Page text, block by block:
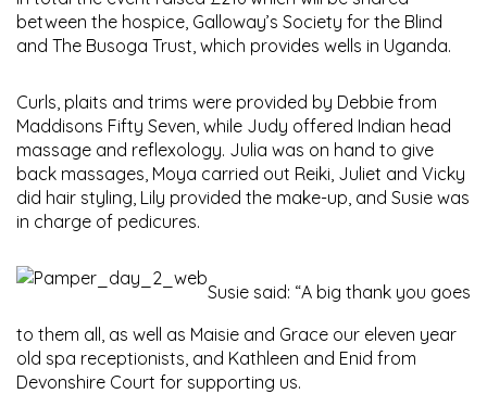
between the hospice, Galloway’s Society for the Blind
and The Busoga Trust, which provides wells in Uganda.
Curls, plaits and trims were provided by Debbie from
Maddisons Fifty Seven, while Judy offered Indian head
massage and reflexology. Julia was on hand to give
back massages, Moya carried out Reiki, Juliet and Vicky
did hair styling, Lily provided the make-up, and Susie was
in charge of pedicures.
Susie said: “A big thank you goes
to them all, as well as Maisie and Grace our eleven year
old spa receptionists, and Kathleen and Enid from
Devonshire Court for supporting us.